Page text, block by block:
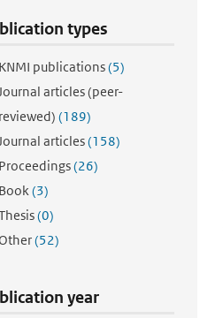
types
KNMI publications(5)
articles (peer-
reviewed) (189)
articles(158)
Proceedings(26)
Book(3)
(0)
(52)
year